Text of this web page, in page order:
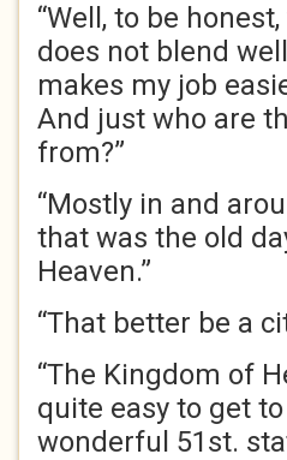
“Well, to be
does not blend
makes my job
And just who are
from?”
“Mostly in and
that was the old
Heaven.”
“That better be a
“The Kingdom of
quite easy to get
wonderful 51st.